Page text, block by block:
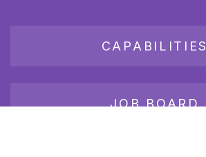
CAPABILITIES
JOB BOARD